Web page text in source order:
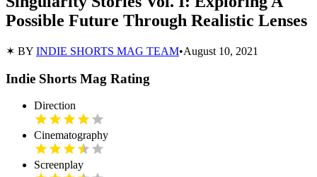
Possible Future Through Realistic Lenses
✶ BY INDIE SHORTS MAG TEAM•August 10, 2021
Indie Shorts Mag Rating
Direction
Cinematography
Screenplay